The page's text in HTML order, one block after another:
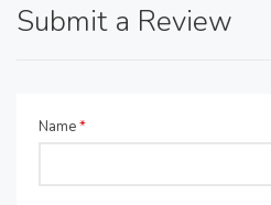
Submit a Review
Name*